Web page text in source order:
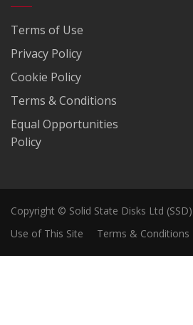
Terms of Use
Privacy Policy
Cookie Policy
Terms & Conditions
Equal Opportunities
Policy
Copyright © Solid State Disks Ltd
Use of This Site
Terms & Conditions